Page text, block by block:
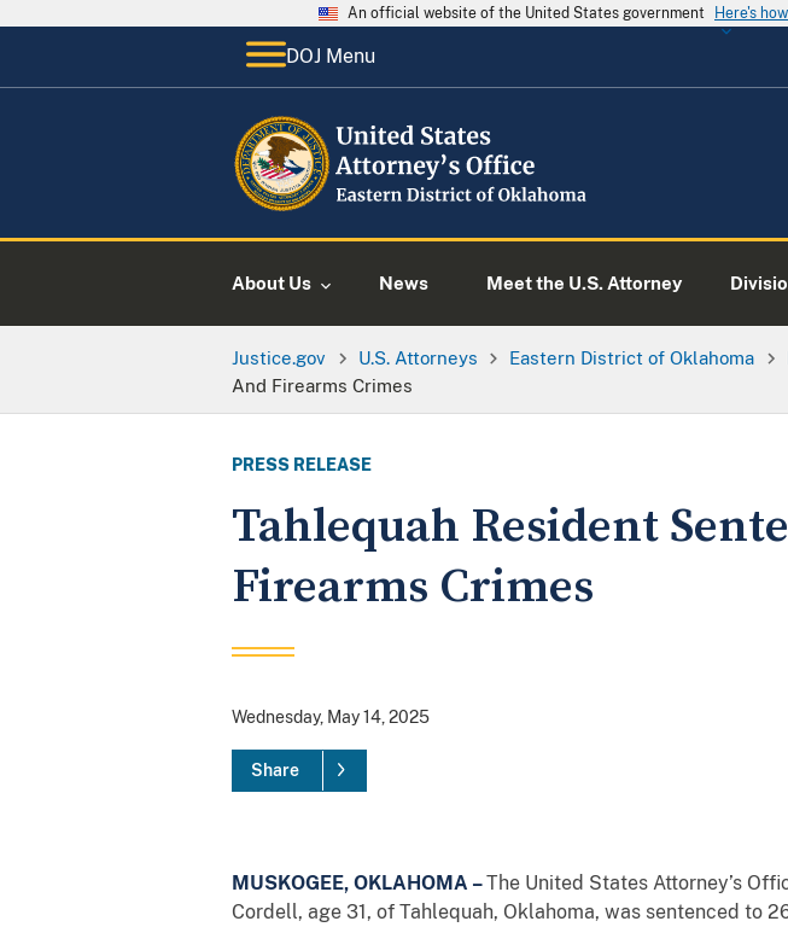
An official website of the United States government Here's
DOJ Menu
About Us News Meet the U.S. Attorney
Justice.gov U.S. Attorneys Eastern District of Oklahoma
And Firearms Crimes
PRESS RELEASE
Tahlequah Resident
Firearms Crimes
Wednesday, May 14, 2025
Share
MUSKOGEE, OKLAHOMA –The United States Attorney’s
Cordell, age 31, of Tahlequah, Oklahoma, was sentenced to